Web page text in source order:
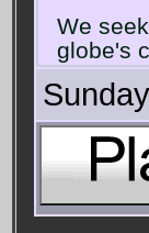
We
globe's